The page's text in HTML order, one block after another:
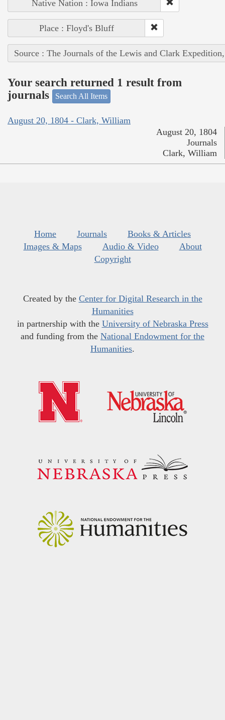
Native Nation : Iowa Indians
Place : Floyd's Bluff
Source : The Journals of the Lewis and Clark
Your search returned 1 result from
journals
Search All Items
August 20, 1804 - Clark, William
August 20, 1804
Journals
Clark, William
Home Journals
Books & Articles
Images & Maps
Audio & Video
About
Copyright
Created by the Center for Digital Research in the
Humanities
in partnership with the University of Nebraska Press
and funding from the National Endowment for the
Humanities.